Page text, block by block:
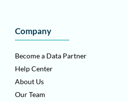
Company
Become a Data Partner
Help Center
About Us
Our Team